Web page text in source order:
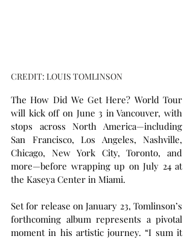
CREDIT: LOUIS TOMLINSON
The How Did We Get Here? World Tour
will kick off on June 3 in Vancouver, with
stops across North America—including
San Francisco, Los Angeles, Nashville,
Chicago, New York City, Toronto, and
more—before wrapping up on July 24 at
the Kaseya Center in Miami.
Set for release on January 23, Tomlinson’s
forthcoming album represents a pivotal
moment in his artistic journey. “I sum it